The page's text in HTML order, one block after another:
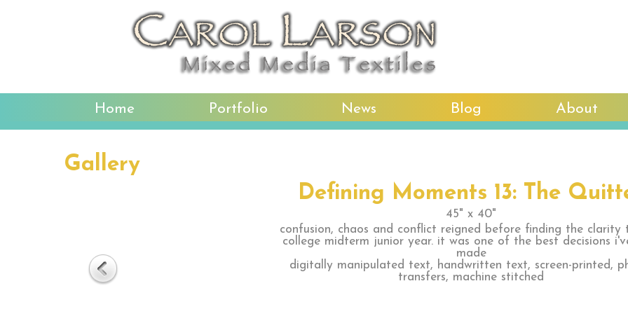
Home Portfolio News Blog About
Gallery
Defining Moments 13: The
45" x 40"
confusion, chaos and conflict reigned before finding the clarity
college midterm junior year. it was one of the best decisions
made
digitally manipulated text, handwritten text, screen-printed,
transfers, machine stitched